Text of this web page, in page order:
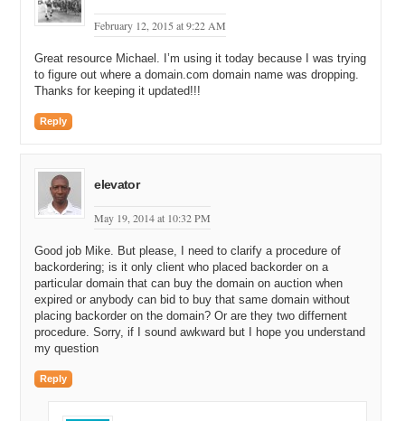
February 12, 2015 at 9:22 AM
Great resource Michael. I’m using it today because I was trying
to figure out where a domain.com domain name was dropping.
Thanks for keeping it updated!!!
Reply
elevator
May 19, 2014 at 10:32 PM
Good job Mike. But please, I need to clarify a procedure of
backordering; is it only client who placed backorder on a
particular domain that can buy the domain on auction when
expired or anybody can bid to buy that same domain without
placing backorder on the domain? Or are they two differnent
procedure. Sorry, if I sound awkward but I hope you understand
my question
Reply